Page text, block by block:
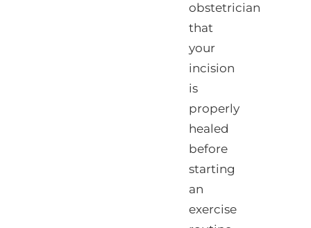
obstetrician
that
your
incision
is
properly
healed
before
starting
an
exercise